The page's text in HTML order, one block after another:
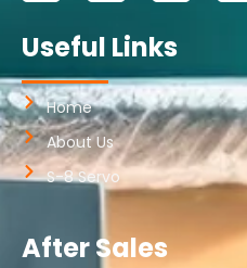
Useful Links
Home
About Us
S-8 Servo
After Sales